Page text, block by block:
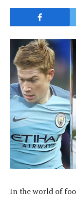
In the world of